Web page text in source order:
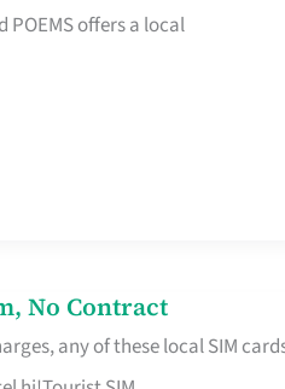
offers a local
No Contract
any of these local SIM